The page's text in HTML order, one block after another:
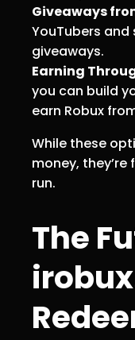
Giveaways
YouTubers
giveaways.
Earning
you can build
earn Robux
While these
money,
run.
The